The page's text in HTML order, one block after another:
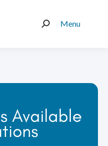
Menu
Search:
Available